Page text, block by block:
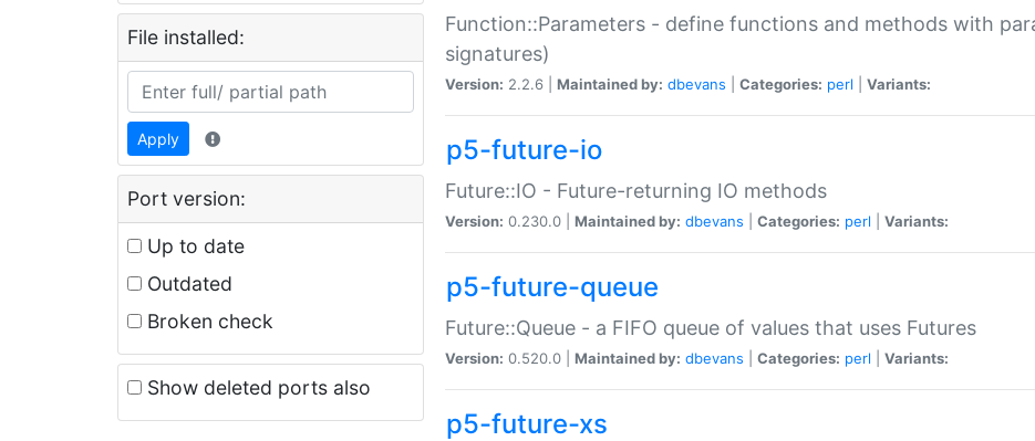
File installed:
Apply
Port version:
Up to date
Outdated
Broken check
Show deleted ports also
Function::Parameters - define functions and methods with
signatures)
Version: 2.2.6 | Maintained by: dbevans Categories: perl Variants:
p5-future-io
Future::IO - Future-returning IO methods
Version: 0.230.0 | Maintained by: dbevans Categories: perl Variants:
p5-future-queue
Future::Queue - a FIFO queue of values that uses Futures
Version: 0.520.0 | Maintained by: dbevans Categories: perl Variants:
p5-future-xs